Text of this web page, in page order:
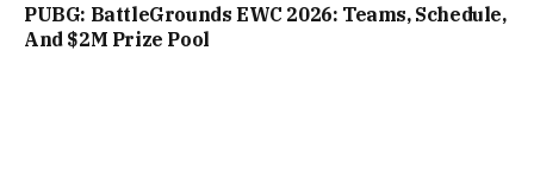
PUBG: BattleGrounds EWC 2026: Teams, Schedule,
And $2M Prize Pool